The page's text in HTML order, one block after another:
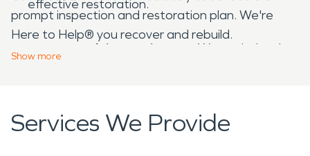
effective restoration.
Insurance Claims Assistance:
We work closely
Customer Satisfaction: Our dedication to
prompt inspection and restoration plan. We're
Here to Help® you recover and rebuild.
Show more
Services We Provide